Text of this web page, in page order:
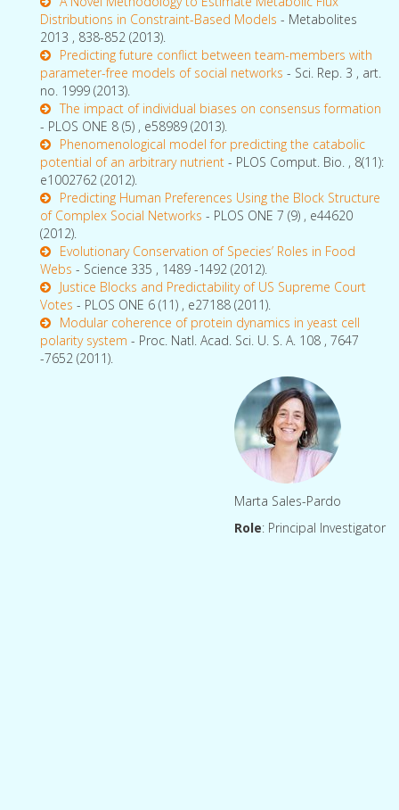
Distributions in Constraint-Based Models - Metabolites
2013 , 838-852 (2013).
Predicting future conflict between team-members with
parameter-free models of social networks - Sci. Rep. 3 , art.
no. 1999 (2013).
The impact of individual biases on consensus formation
- PLOS ONE 8 (5) , e58989 (2013).
Phenomenological model for predicting the catabolic
potential of an arbitrary nutrient - PLOS Comput. Bio. , 8(11):
e1002762 (2012).
Predicting Human Preferences Using the Block Structure
of Complex Social Networks - PLOS ONE 7 (9) , e44620
(2012).
Evolutionary Conservation of Species’ Roles in Food
Webs - Science 335 , 1489 -1492 (2012).
Justice Blocks and Predictability of US Supreme Court
Votes - PLOS ONE 6 (11) , e27188 (2011).
Modular coherence of protein dynamics in yeast cell
polarity system - Proc. Natl. Acad. Sci. U. S. A. 108 , 7647
-7652 (2011).
Marta Sales-Pardo
Role: Principal Investigator